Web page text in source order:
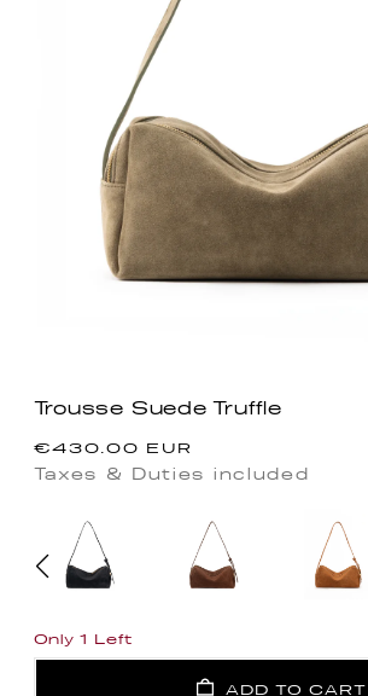
Trousse Suede Truffle
Regular
price
€430.00 EUR
Taxes & Duties included
Only 1 Left
ADD TO CART